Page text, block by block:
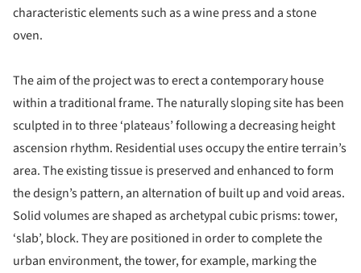
characteristic elements such as a wine press and a stone
oven.
The aim of the project was to erect a contemporary house
within a traditional frame. The naturally sloping site has been
sculpted in to three ‘plateaus’ following a decreasing height
ascension rhythm. Residential uses occupy the entire terrain’s
area. The existing tissue is preserved and enhanced to form
the design’s pattern, an alternation of built up and void areas.
Solid volumes are shaped as archetypal cubic prisms: tower,
‘slab’, block. They are positioned in order to complete the
urban environment, the tower, for example, marking the